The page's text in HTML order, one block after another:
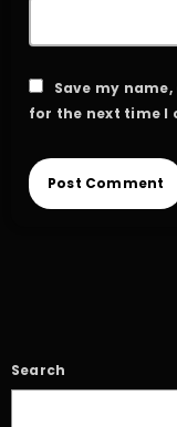
Save my
for the next time I
Search